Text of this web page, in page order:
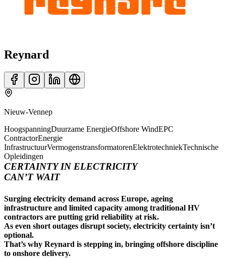
Reynard
Nieuw-Vennep
HoogspanningDuurzame EnergieOffshore WindEPC
ContractorEnergie
InfrastructuurVermogenstransformatorenElektrotechniekTechnische
Opleidingen
CERTAINTY IN ELECTRICITY
CAN’T WAIT
Surging electricity demand across Europe, ageing
infrastructure and limited capacity among traditional HV
contractors are putting grid reliability at risk.
As even short outages disrupt society, electricity certainty isn’t
optional.
That’s why Reynard is stepping in, bringing offshore discipline
to onshore delivery.